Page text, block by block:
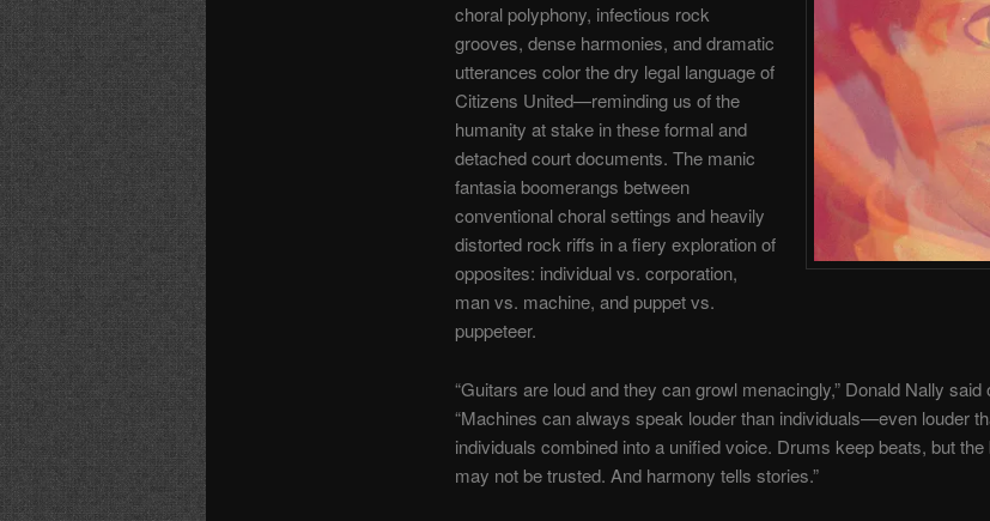
choral polyphony, infectious rock
grooves, dense harmonies, and dramatic
utterances color the dry legal language of
Citizens United—reminding us of the
humanity at stake in these formal and
detached court documents. The manic
fantasia boomerangs between
conventional choral settings and heavily
distorted rock riffs in a fiery exploration of
opposites: individual vs. corporation,
man vs. machine, and puppet vs.
puppeteer.
“Guitars are loud and they can growl menacingly,” Donald Nally said
“Machines can always speak louder than individuals—even louder
individuals combined into a unified voice. Drums keep beats, but
may not be trusted. And harmony tells stories.”